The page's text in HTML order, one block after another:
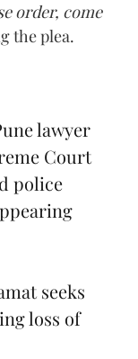
order, come
the plea.
lawyer
Court
police
seeks
loss of